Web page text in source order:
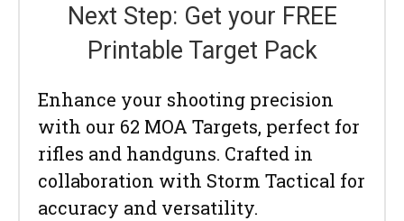
Next Step: Get your FREE
Printable Target Pack
Enhance your shooting precision
with our 62 MOA Targets, perfect for
rifles and handguns. Crafted in
collaboration with Storm Tactical for
accuracy and versatility.